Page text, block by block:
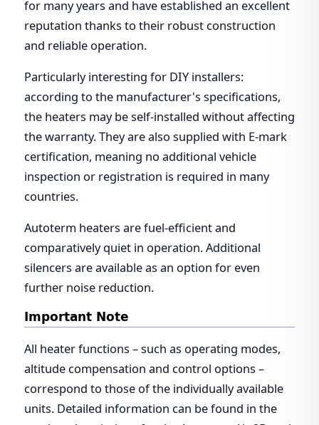
for many years and have established an excellent
reputation thanks to their robust construction
and reliable operation.
Particularly interesting for DIY installers:
according to the manufacturer's specifications,
the heaters may be self-installed without affecting
the warranty. They are also supplied with E-mark
certification, meaning no additional vehicle
inspection or registration is required in many
countries.
Autoterm heaters are fuel-efficient and
comparatively quiet in operation. Additional
silencers are available as an option for even
further noise reduction.
Important Note
All heater functions – such as operating modes,
altitude compensation and control options –
correspond to those of the individually available
units. Detailed information can be found in the